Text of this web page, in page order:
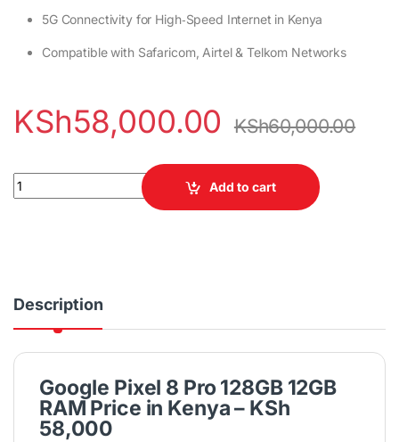
5G Connectivity for High‑Speed Internet in Kenya
Compatible with Safaricom, Airtel & Telkom Networks
KSh58,000.00 KSh60,000.00
Google Pixel 8 Pro 128GB 12GB RAM quantity
Add to cart
Description
Google Pixel 8 Pro 128GB 12GB
RAM Price in Kenya – KSh
58,000